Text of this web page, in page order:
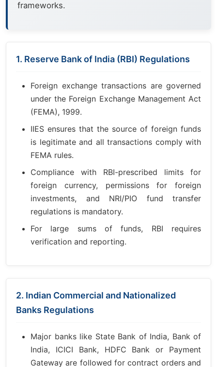
frameworks.
1. Reserve Bank of India (RBI) Regulations
Foreign exchange transactions are governed
under the Foreign Exchange Management Act
(FEMA), 1999.
IIES ensures that the source of foreign funds
is legitimate and all transactions comply with
FEMA rules.
Compliance with RBI-prescribed limits for
foreign currency, permissions for foreign
investments, and NRI/PIO fund transfer
regulations is mandatory.
For large sums of funds, RBI requires
verification and reporting.
2. Indian Commercial and Nationalized
Banks Regulations
Major banks like State Bank of India, Bank of
India, ICICI Bank, HDFC Bank or Payment
Gateway are followed for contract orders and